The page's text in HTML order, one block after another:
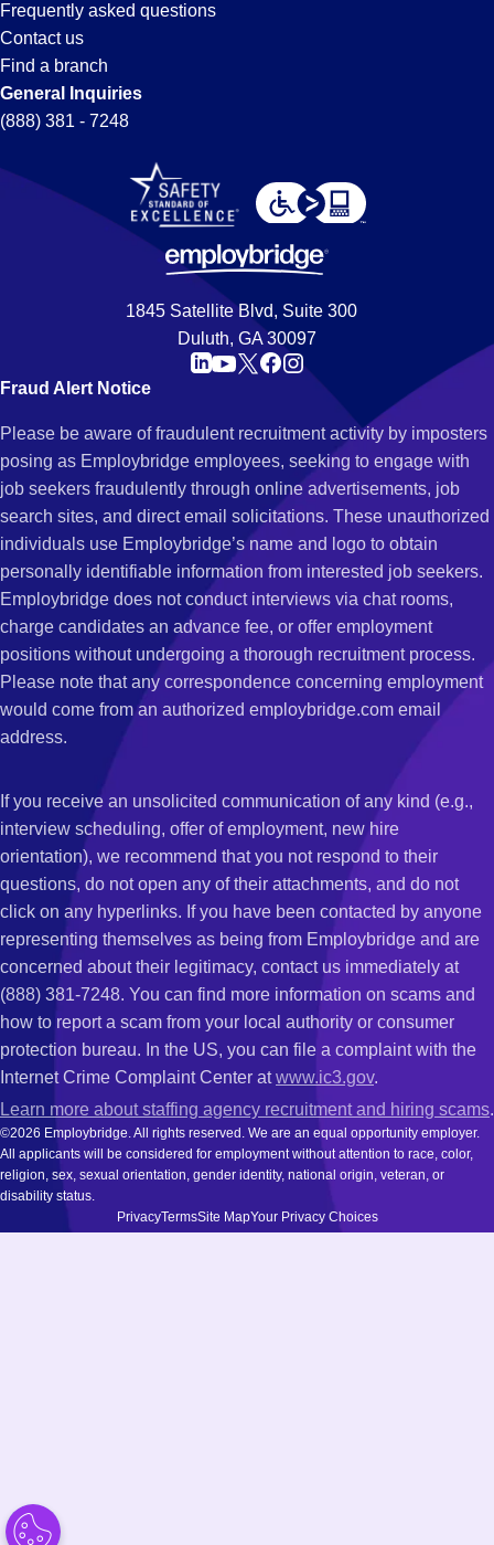
Frequently asked questions
Contact us
Find a branch
General Inquiries
(888) 381 - 7248
1845 Satellite Blvd, Suite 300
Duluth, GA 30097
Fraud Alert Notice
Please be aware of fraudulent recruitment activity by imposters
posing as Employbridge employees, seeking to engage with
job seekers fraudulently through online advertisements, job
search sites, and direct email solicitations. These unauthorized
individuals use Employbridge’s name and logo to obtain
personally identifiable information from interested job seekers.
Employbridge does not conduct interviews via chat rooms,
charge candidates an advance fee, or offer employment
positions without undergoing a thorough recruitment process.
Please note that any correspondence concerning employment
would come from an authorized employbridge.com email
address.
If you receive an unsolicited communication of any kind (e.g.,
interview scheduling, offer of employment, new hire
orientation), we recommend that you not respond to their
questions, do not open any of their attachments, and do not
click on any hyperlinks. If you have been contacted by anyone
representing themselves as being from Employbridge and are
concerned about their legitimacy, contact us immediately at
(888) 381-7248. You can find more information on scams and
how to report a scam from your local authority or consumer
protection bureau. In the US, you can file a complaint with the
Internet Crime Complaint Center atwww.ic3.gov.
Learn more about staffing agency recruitment and hiring scams.
©2026 Employbridge. All rights reserved. We are an equal opportunity employer.
All applicants will be considered for employment without attention to race, color,
religion, sex, sexual orientation, gender identity, national origin, veteran, or
disability status.
PrivacyTermsSite MapYour Privacy Choices